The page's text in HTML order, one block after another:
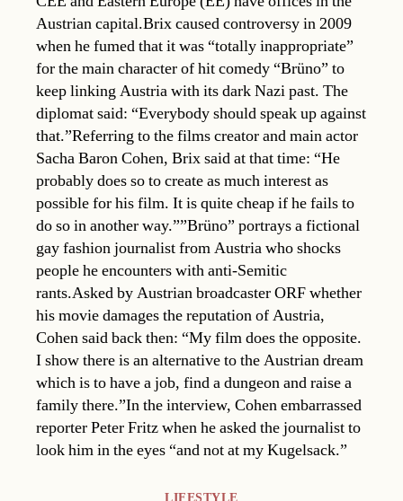
Austrian capital.Brix caused controversy in 2009
when he fumed that it was “totally inappropriate”
for the main character of hit comedy “Brüno” to
keep linking Austria with its dark Nazi past. The
diplomat said: “Everybody should speak up against
that.”Referring to the films creator and main actor
Sacha Baron Cohen, Brix said at that time: “He
probably does so to create as much interest as
possible for his film. It is quite cheap if he fails to
do so in another way.””Brüno” portrays a fictional
gay fashion journalist from Austria who shocks
people he encounters with anti-Semitic
rants.Asked by Austrian broadcaster ORF whether
his movie damages the reputation of Austria,
Cohen said back then: “My film does the opposite.
I show there is an alternative to the Austrian dream 
which is to have a job, find a dungeon and raise a
family there.”In the interview, Cohen embarrassed
reporter Peter Fritz when he asked the journalist to
look him in the eyes “and not at my Kugelsack.”
LIFESTYLE